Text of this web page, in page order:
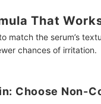
That
match the serum’s
chances of irritation.
Choose Non-